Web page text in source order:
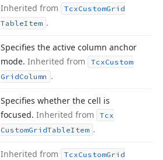
Inherited from
TcxCustomGrid
TableItem .
Specifies the active column anchor
mode. Inherited from TcxCustom
GridColumn .
Specifies whether the cell is
focused. Inherited from
Tcx
CustomGridTableItem .
Inherited from TcxCustomGrid